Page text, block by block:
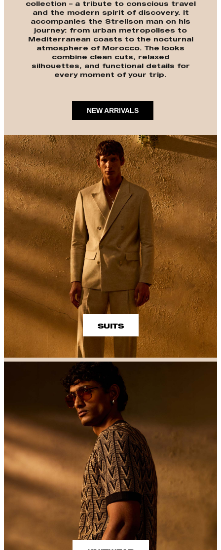
collection – a tribute to conscious travel
and the modern spirit of discovery. It
accompanies the Strellson man on his
journey: from urban metropolises to
Mediterranean coasts to the nocturnal
atmosphere of Morocco. The looks
combine clean cuts, relaxed
silhouettes, and functional details for
every moment of your trip.
NEW ARRIVALS
SUITS